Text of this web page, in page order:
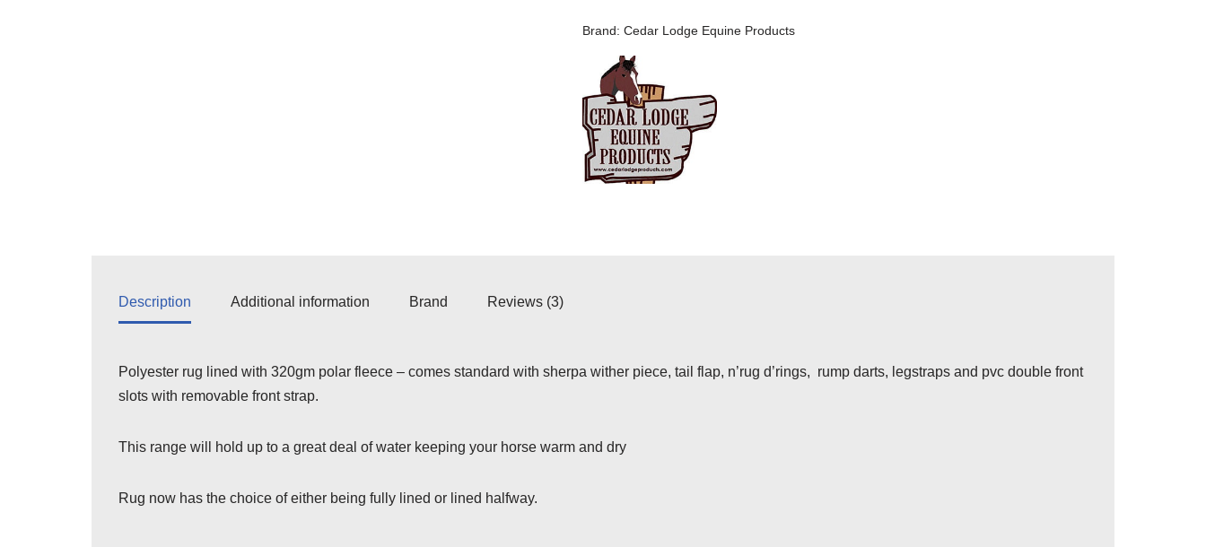
Brand:Cedar Lodge Equine Products
Description Additional information Brand Reviews (3)
Polyester rug lined with 320gm polar fleece – comes standard with sherpa wither piece, tail flap, n’rug d’rings, rump darts, legstraps and pvc double front
slots with removable front strap.
This range will hold up to a great deal of water keeping your horse warm and dry
Rug now has the choice of either being fully lined or lined halfway.